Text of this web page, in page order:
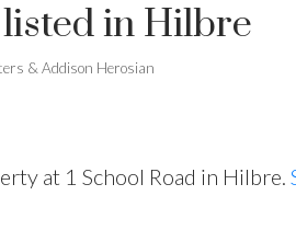
in Hilbre
& Addison Herosian
at 1 School Road in Hilbre.